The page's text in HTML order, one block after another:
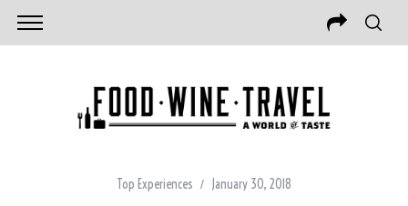
Top Experiences January 30, 2018